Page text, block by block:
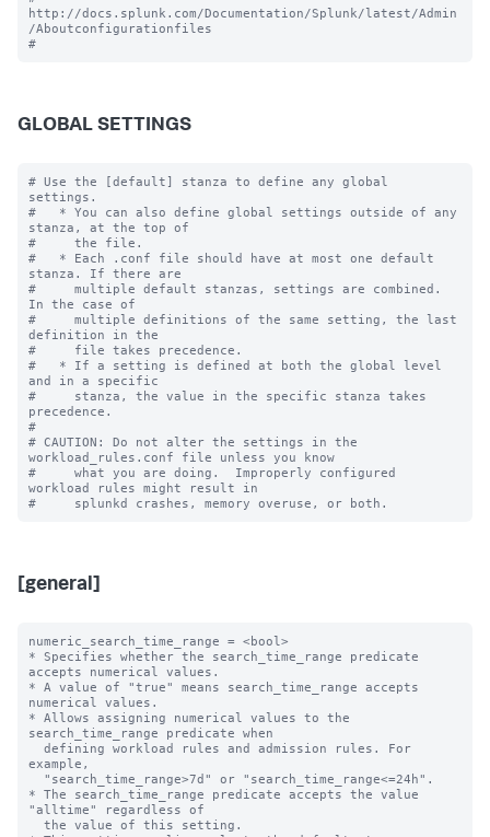
http://docs.splunk.com/Documentation/Splunk/latest/Admin
/Aboutconfigurationfiles
GLOBAL SETTINGS
# Use the [default] stanza to define any global
settings.
#   * You can also define global settings outside of any
stanza, at the top of
#     the file.
#   * Each .conf file should have at most one default
stanza. If there are
#     multiple default stanzas, settings are combined.
In the case of
#     multiple definitions of the same setting, the last
definition in the
#     file takes precedence.
#   * If a setting is defined at both the global level
and in a specific
#     stanza, the value in the specific stanza takes
precedence.
#
# CAUTION: Do not alter the settings in the
workload_rules.conf file unless you know
#     what you are doing.  Improperly configured
workload rules might result in
[general]
numeric_search_time_range = <bool>
* Specifies whether the search_time_range predicate
accepts numerical values.
* A value of "true" means search_time_range accepts
numerical values.
* Allows assigning numerical values to the
search_time_range predicate when
example,
* The search_time_range predicate accepts the value
"alltime" regardless of